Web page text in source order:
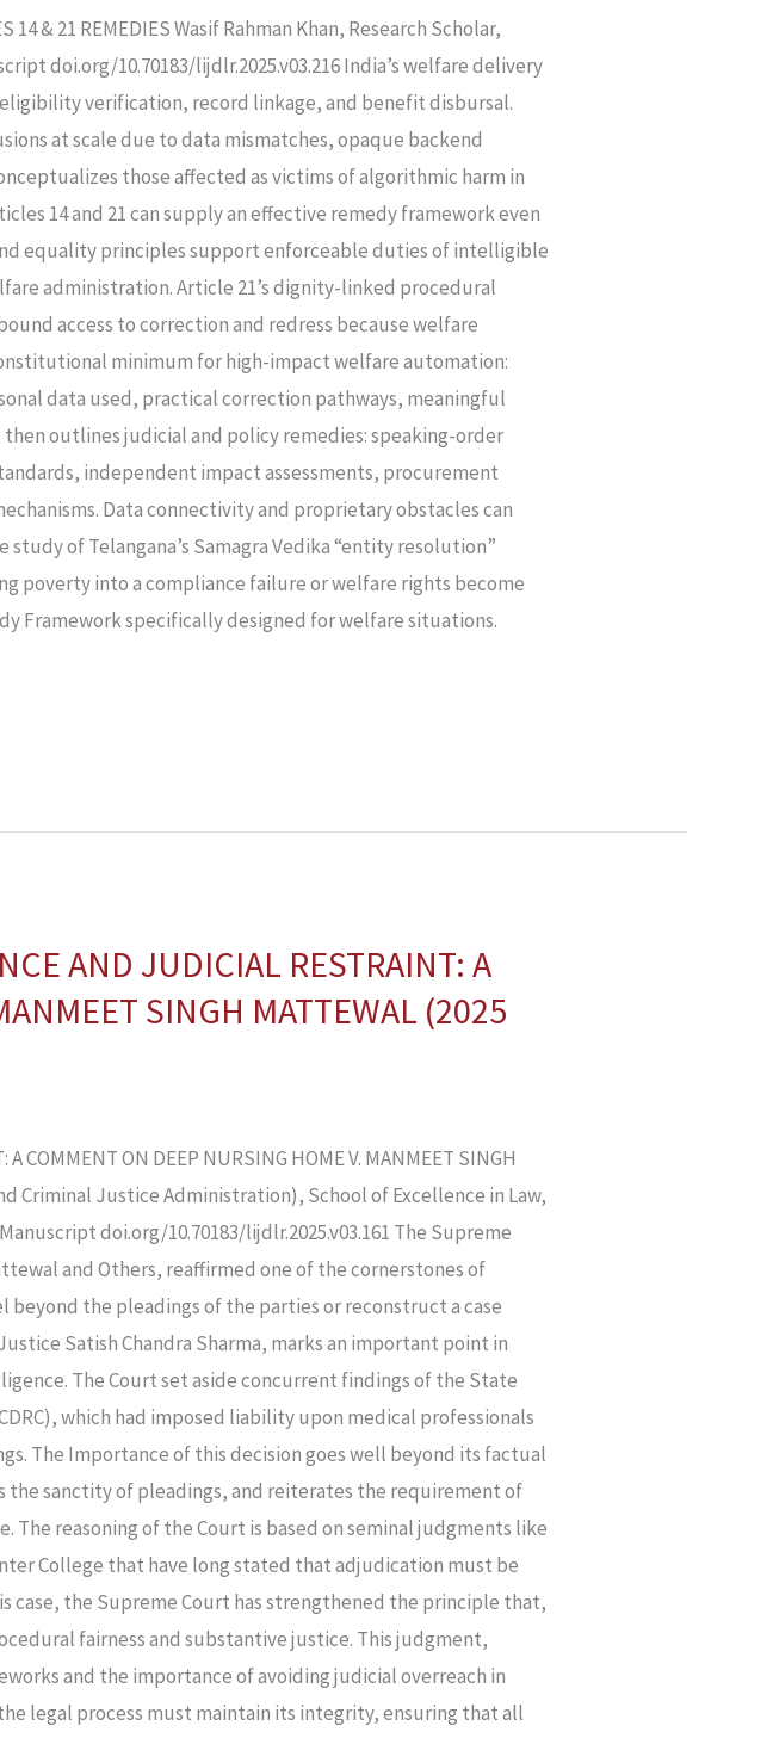
14 & 21 REMEDIES Wasif Rahman Khan, Research Scholar,
doi.org/10.70183/lijdlr.2025.v03.216 India’s welfare delivery
verification, record linkage, and benefit disbursal.
at scale due to data mismatches, opaque backend
those affected as victims of algorithmic harm in
14 and 21 can supply an effective remedy framework even
equality principles support enforceable duties of intelligible
administration. Article 21’s dignity-linked procedural
access to correction and redress because welfare
minimum for high-impact welfare automation:
data used, practical correction pathways, meaningful
outlines judicial and policy remedies: speaking-order
independent impact assessments, procurement
Data connectivity and proprietary obstacles can
of Telangana’s Samagra Vedika “entity resolution”
poverty into a compliance failure or welfare rights become
Framework specifically designed for welfare situations.
AND JUDICIAL RESTRAINT: A
SINGH MATTEWAL (2025
COMMENT ON DEEP NURSING HOME V. MANMEET SINGH
Criminal Justice Administration), School of Excellence in Law,
doi.org/10.70183/lijdlr.2025.v03.161 The Supreme
and Others, reaffirmed one of the cornerstones of
the pleadings of the parties or reconstruct a case
Satish Chandra Sharma, marks an important point in
The Court set aside concurrent findings of the State
which had imposed liability upon medical professionals
The Importance of this decision goes well beyond its factual
sanctity of pleadings, and reiterates the requirement of
reasoning of the Court is based on seminal judgments like
College that have long stated that adjudication must be
the Supreme Court has strengthened the principle that,
fairness and substantive justice. This judgment,
and the importance of avoiding judicial overreach in
legal process must maintain its integrity, ensuring that all